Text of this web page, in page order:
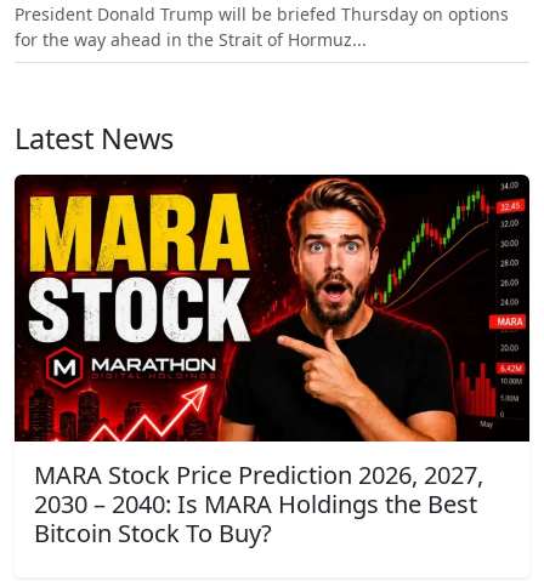
President Donald Trump will be briefed Thursday on options
for the way ahead in the Strait of Hormuz...
Latest News
MARA Stock Price Prediction 2026, 2027,
2030 – 2040: Is MARA Holdings the Best
Bitcoin Stock To Buy?